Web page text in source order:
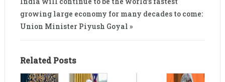
growing large economy for many decades to come:
Union Minister Piyush Goyal »
Related Posts